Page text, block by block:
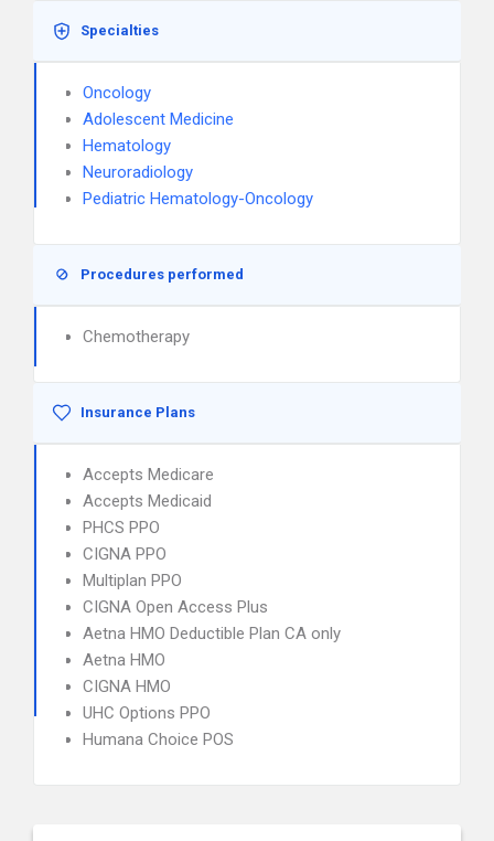
Specialties
Oncology
Adolescent Medicine
Hematology
Neuroradiology
Pediatric Hematology-Oncology
Procedures performed
Chemotherapy
Insurance Plans
Accepts Medicare
Accepts Medicaid
PHCS PPO
CIGNA PPO
Multiplan PPO
CIGNA Open Access Plus
Aetna HMO Deductible Plan CA only
Aetna HMO
CIGNA HMO
UHC Options PPO
Humana Choice POS